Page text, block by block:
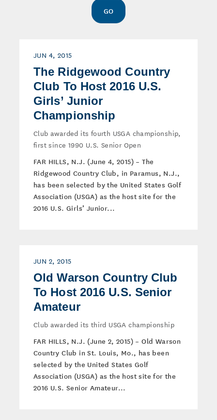
GO
JUN 4, 2015
The Ridgewood Country
Club To Host 2016 U.S.
Girls’ Junior
Championship
Club awarded its fourth USGA championship,
first since 1990 U.S. Senior Open
FAR HILLS, N.J. (June 4, 2015) – The
Ridgewood Country Club, in Paramus, N.J.,
has been selected by the United States Golf
Association (USGA) as the host site for the
2016 U.S. Girls’ Junior...
JUN 2, 2015
Old Warson Country Club
To Host 2016 U.S. Senior
Amateur
Club awarded its third USGA championship
FAR HILLS, N.J. (June 2, 2015) – Old Warson
Country Club in St. Louis, Mo., has been
selected by the United States Golf
Association (USGA) as the host site for the
2016 U.S. Senior Amateur...